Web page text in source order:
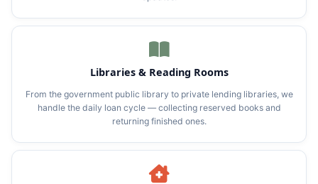
Libraries & Reading Rooms
From the government public library to private lending libraries, we
handle the daily loan cycle — collecting reserved books and
returning finished ones.